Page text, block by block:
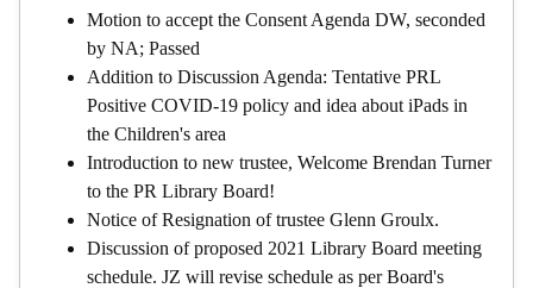
Motion to accept the Consent Agenda DW, seconded
by NA; Passed
Addition to Discussion Agenda: Tentative PRL
Positive COVID-19 policy and idea about iPads in
the Children's area
Introduction to new trustee, Welcome Brendan Turner
to the PR Library Board!
Notice of Resignation of trustee Glenn Groulx.
Discussion of proposed 2021 Library Board meeting
schedule. JZ will revise schedule as per Board's